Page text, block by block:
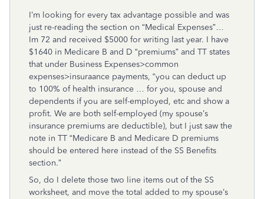
I’m looking for every tax advantage possible and was
just re-reading the section on “Medical Expenses”…
Im 72 and received $5000 for writing last year. I have
$1640 in Medicare B and D “premiums” and TT states
that under Business Expenses>common
expenses>insuraance payments, “you can deduct up
to 100% of health insurance … for you, spouse and
dependents if you are self-employed, etc and show a
profit. We are both self-employed (my spouse’s
insurance premiums are deductible), but I just saw the
note in TT “Medicare B and Medicare D premiums
should be entered here instead of the SS Benefits
section.”
So, do I delete those two line items out of the SS
worksheet, and move the total added to my spouse’s